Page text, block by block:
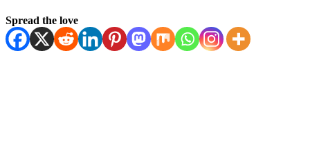
Spread the love